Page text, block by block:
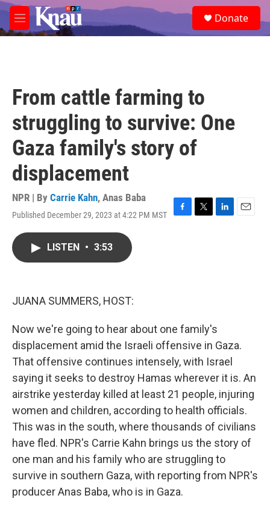
Skip to main content
M
e
e
a
Donate
From cattle farming to
struggling to survive: One
Gaza family's story of
displacement
NPR | By Carrie Kahn, Anas Baba
Published December 29, 2023 at 4:22 PM MST
F
T
L
E
LISTEN • 3:53
JUANA SUMMERS, HOST:
Now we're going to hear about one family's
displacement amid the Israeli offensive in Gaza.
That offensive continues intensely, with Israel
saying it seeks to destroy Hamas wherever it is. An
airstrike yesterday killed at least 21 people, injuring
women and children, according to health officials.
This was in the south, where thousands of civilians
have fled. NPR's Carrie Kahn brings us the story of
one man and his family who are struggling to
survive in southern Gaza, with reporting from NPR's
producer Anas Baba, who is in Gaza.